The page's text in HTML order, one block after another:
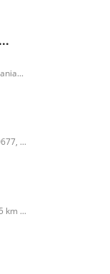
...
km ...